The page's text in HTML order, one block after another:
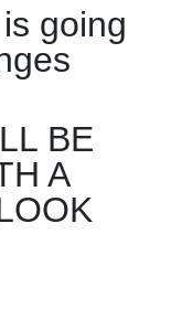
going
BE
A